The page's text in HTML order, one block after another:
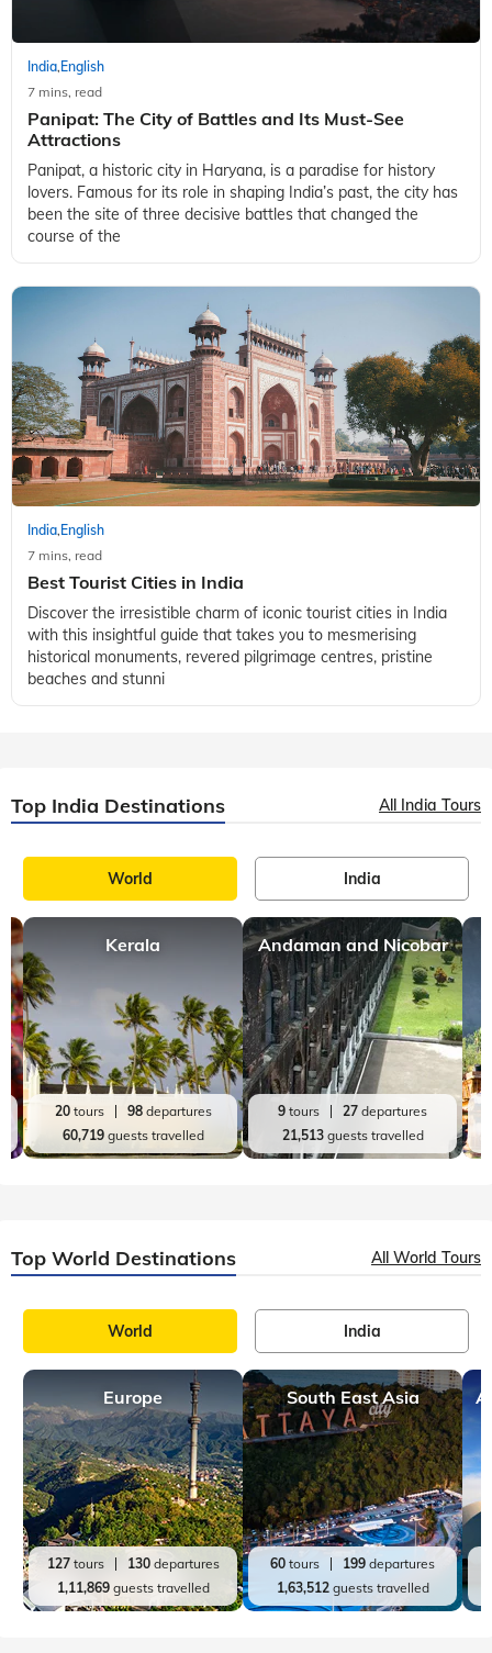
India, English
7 mins, read
Panipat: The City of Battles and Its Must-See
Attractions
Panipat, a historic city in Haryana, is a paradise for history
lovers. Famous for its role in shaping India’s past, the city has
been the site of three decisive battles that changed the
course of the
India, English
7 mins, read
Best Tourist Cities in India
Discover the irresistible charm of iconic tourist cities in India
with this insightful guide that takes you to mesmerising
historical monuments, revered pilgrimage centres, pristine
beaches and stunni
Top India Destinations All India Tours
World India
Kerala
20tours 98departures
60,719guests travelled
Andaman and Nicobar
9 tours 27 departures
21,513guests travelled
Top World Destinations All World Tours
World India
Europe
127tours 130departures
1,11,869guests travelled
South East Asia
60 tours 199 departures
1,63,512guests travelled